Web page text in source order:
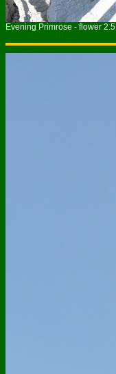
Evening Primrose - flower